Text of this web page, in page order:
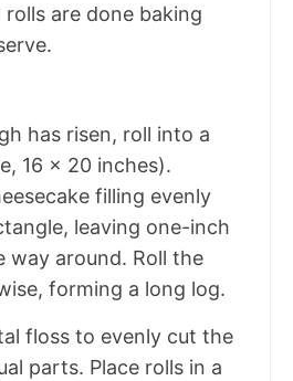
rolls are done baking
has risen, roll into a
16 x 20 inches).
filling evenly
leaving one-inch
way around. Roll the
forming a long log.
floss to evenly cut the
parts. Place rolls in a